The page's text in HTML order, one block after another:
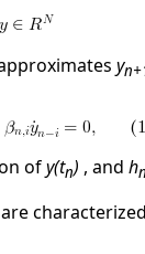
y
ofy(tn) , and hn